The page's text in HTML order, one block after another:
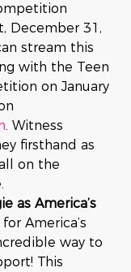
December 31,
stream this
with the Teen
on January
. Witness
firsthand as
on the
as America’s
America’s
way to
This